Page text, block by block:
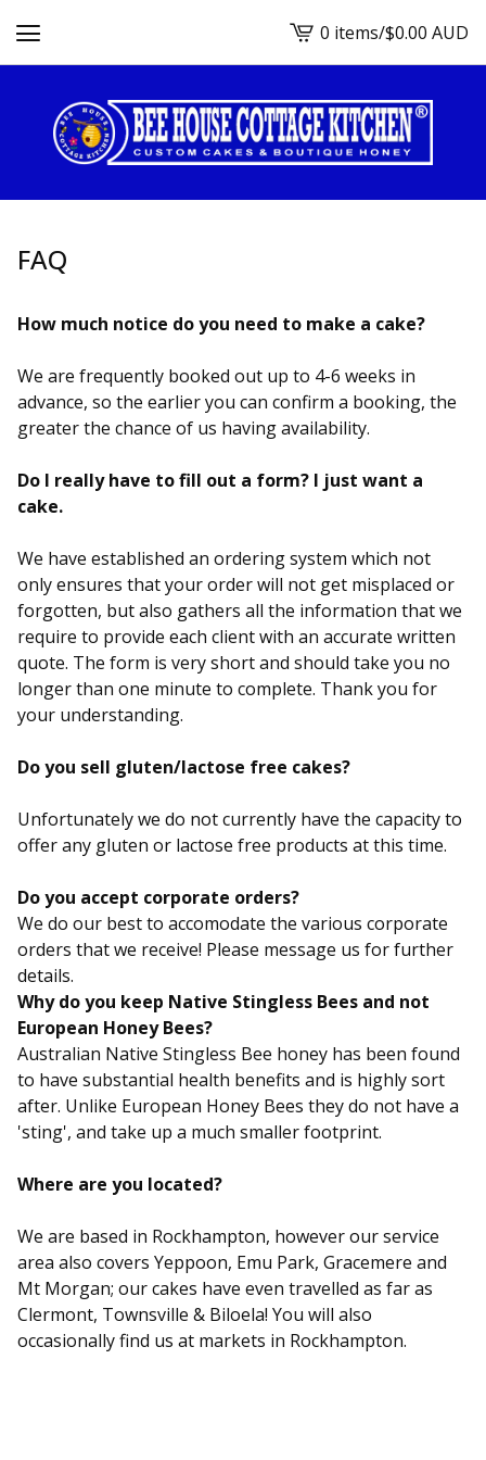
View
cart
-
0 items/$0.00 AUD
FAQ
How much notice do you need to make a cake?
We are frequently booked out up to 4-6 weeks in
advance, so the earlier you can confirm a booking, the
greater the chance of us having availability.
Do I really have to fill out a form? I just want a
cake.
We have established an ordering system which not
only ensures that your order will not get misplaced or
forgotten, but also gathers all the information that we
require to provide each client with an accurate written
quote. The form is very short and should take you no
longer than one minute to complete. Thank you for
your understanding.
Do you sell gluten/lactose free cakes?
Unfortunately we do not currently have the capacity to
offer any gluten or lactose free products at this time.
Do you accept corporate orders?
We do our best to accomodate the various corporate
orders that we receive! Please message us for further
details.
Why do you keep Native Stingless Bees and not
European Honey Bees?
Australian Native Stingless Bee honey has been found
to have substantial health benefits and is highly sort
after. Unlike European Honey Bees they do not have a
'sting', and take up a much smaller footprint.
Where are you located?
We are based in Rockhampton, however our service
area also covers Yeppoon, Emu Park, Gracemere and
Mt Morgan; our cakes have even travelled as far as
Clermont, Townsville & Biloela! You will also
occasionally find us at markets in Rockhampton.